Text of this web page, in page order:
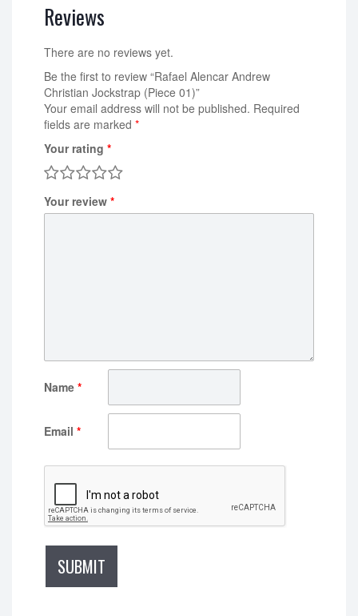
Reviews
There are no reviews yet.
Be the first to review “Rafael Alencar Andrew
Christian Jockstrap (Piece 01)”
Your email address will not be published. Required
fields are marked *
Your rating *
Your review *
Name *
Email *